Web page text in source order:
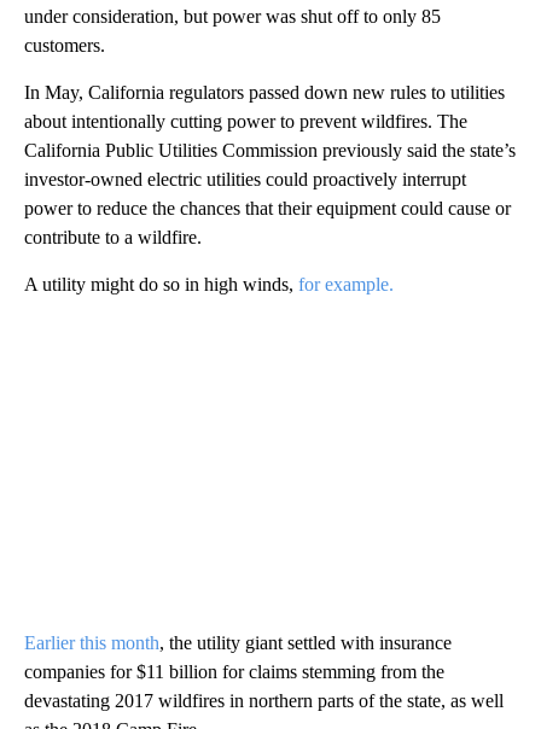
under consideration, but power was shut off to only 85
customers.
In May, California regulators passed down new rules to utilities
about intentionally cutting power to prevent wildfires. The
California Public Utilities Commission previously said the state’s
investor-owned electric utilities could proactively interrupt
power to reduce the chances that their equipment could cause or
contribute to a wildfire.
A utility might do so in high winds, for example.
Earlier this month, the utility giant settled with insurance
companies for $11 billion for claims stemming from the
devastating 2017 wildfires in northern parts of the state, as well